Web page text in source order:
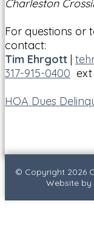
Charleston
For questions or
contact:
Tim Ehrgott |
317-915-0400 ext
HOA Dues
© Copyright 2026
Website by